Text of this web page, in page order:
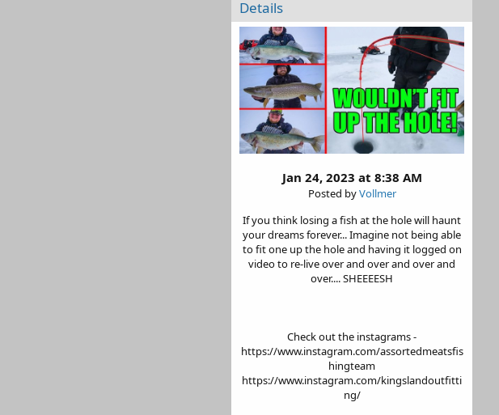
Details
Jan 24, 2023 at 8:38 AM
Posted byVollmer
If you think losing a fish at the hole will haunt
your dreams forever... Imagine not being able
to fit one up the hole and having it logged on
video to re-live over and over and over and
over.... SHEEEESH
Check out the instagrams -
https://www.instagram.com/assortedmeatsfis
hingteam
https://www.instagram.com/kingslandoutfitti
ng/